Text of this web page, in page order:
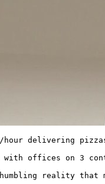
hour delivering
with offices on 3
reality that